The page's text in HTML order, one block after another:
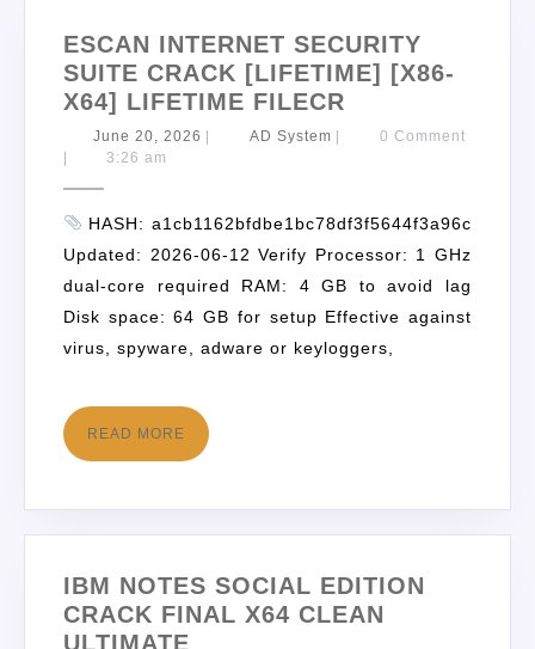
ESCAN INTERNET SECURITY
SUITE CRACK [LIFETIME] [X86-
X64] LIFETIME FILECR
June 20, 2026 | AD System |
0 Comment
|
3:26 am
HASH: a1cb1162bfdbe1bc78df3f5644f3a96c
Updated: 2026-06-12 Verify Processor: 1 GHz
dual-core required RAM: 4 GB to avoid lag
Disk space: 64 GB for setup Effective against
virus, spyware, adware or keyloggers,
READ MORE
IBM NOTES SOCIAL EDITION
CRACK FINAL X64 CLEAN
ULTIMATE